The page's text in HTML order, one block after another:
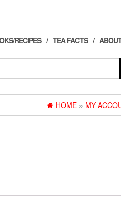
RECIPES TEA FACTS
HOME » MY